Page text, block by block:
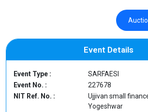
Event Details
Event Type :
SARFAESI
Event No. :
227678
NIT Ref. No. :
Ujjivan small
Yogeshwar